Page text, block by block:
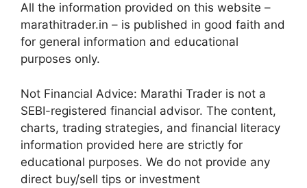
All the information provided on this website –
marathitrader.in – is published in good faith and
for general information and educational
purposes only.
Not Financial Advice: Marathi Trader is not a
SEBI-registered financial advisor. The content,
charts, trading strategies, and financial literacy
information provided here are strictly for
educational purposes. We do not provide any
direct buy/sell tips or investment